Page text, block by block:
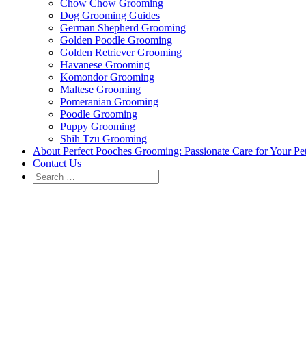
Chow Chow Grooming
Dog Grooming Guides
German Shepherd Grooming
Golden Poodle Grooming
Golden Retriever Grooming
Havanese Grooming
Komondor Grooming
Maltese Grooming
Pomeranian Grooming
Poodle Grooming
Puppy Grooming
Shih Tzu Grooming
About Perfect Pooches Grooming: Passionate Care for Your
Contact Us